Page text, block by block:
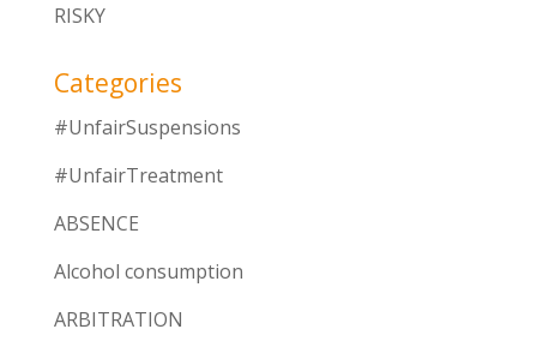
RISKY
Categories
#UnfairSuspensions
#UnfairTreatment
ABSENCE
Alcohol consumption
ARBITRATION